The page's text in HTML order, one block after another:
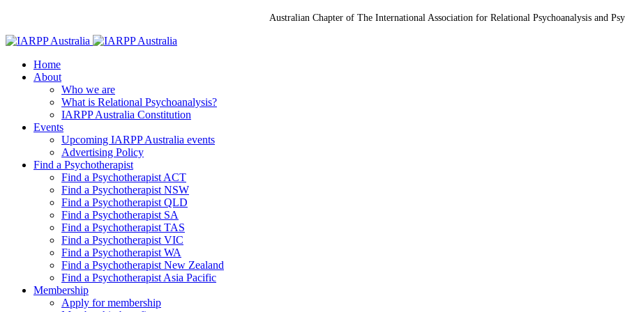
Australian Chapter of The International Association for Relational Psychoanalysis and
Home
About
Who we are
What is Relational Psychoanalysis?
IARPP Australia Constitution
Events
Upcoming IARPP Australia events
Advertising Policy
Find a Psychotherapist
Find a Psychotherapist ACT
Find a Psychotherapist NSW
Find a Psychotherapist QLD
Find a Psychotherapist SA
Find a Psychotherapist TAS
Find a Psychotherapist VIC
Find a Psychotherapist WA
Find a Psychotherapist New Zealand
Find a Psychotherapist Asia Pacific
Membership
Apply for membership